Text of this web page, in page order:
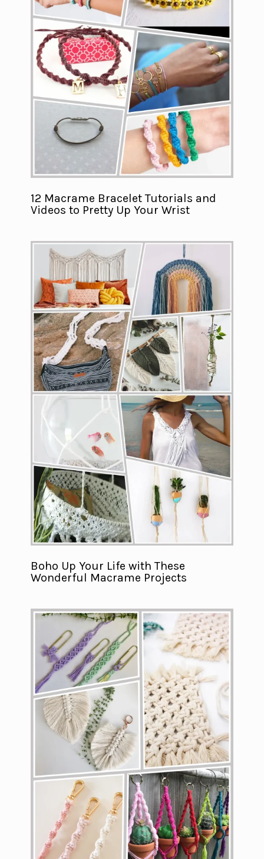
12 Macrame Bracelet Tutorials and
Videos to Pretty Up Your Wrist
Boho Up Your Life with These
Wonderful Macrame Projects